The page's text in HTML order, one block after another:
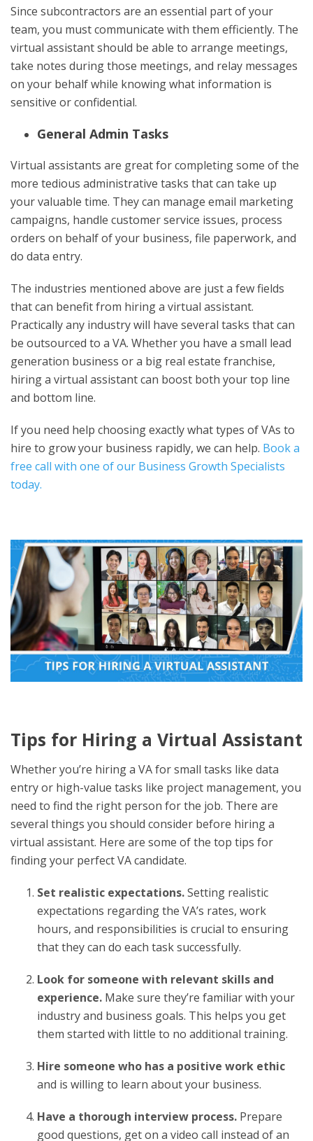
Since subcontractors are an essential part of your
team, you must communicate with them efficiently. The
virtual assistant should be able to arrange meetings,
take notes during those meetings, and relay messages
on your behalf while knowing what information is
sensitive or confidential.
General Admin Tasks
Virtual assistants are great for completing some of the
more tedious administrative tasks that can take up
your valuable time. They can manage email marketing
campaigns, handle customer service issues, process
orders on behalf of your business, file paperwork, and
do data entry.
The industries mentioned above are just a few fields
that can benefit from hiring a virtual assistant.
Practically any industry will have several tasks that can
be outsourced to a VA. Whether you have a small lead
generation business or a big real estate franchise,
hiring a virtual assistant can boost both your top line
and bottom line.
If you need help choosing exactly what types of VAs to
hire to grow your business rapidly, we can help. Book a
free call with one of our Business Growth Specialists
today.
Tips for Hiring a Virtual Assistant
Whether you’re hiring a VA for small tasks like data
entry or high-value tasks like project management, you
need to find the right person for the job. There are
several things you should consider before hiring a
virtual assistant. Here are some of the top tips for
finding your perfect VA candidate.
Set realistic expectations.Setting realistic
expectations regarding the VA’s rates, work
hours, and responsibilities is crucial to ensuring
that they can do each task successfully.
Look for someone with relevant skills and
experience.Make sure they’re familiar with your
industry and business goals. This helps you get
them started with little to no additional training.
Hire someone who has a positive work ethic
and is willing to learn about your business.
Have a thorough interview process.Prepare
good questions, get on a video call instead of an